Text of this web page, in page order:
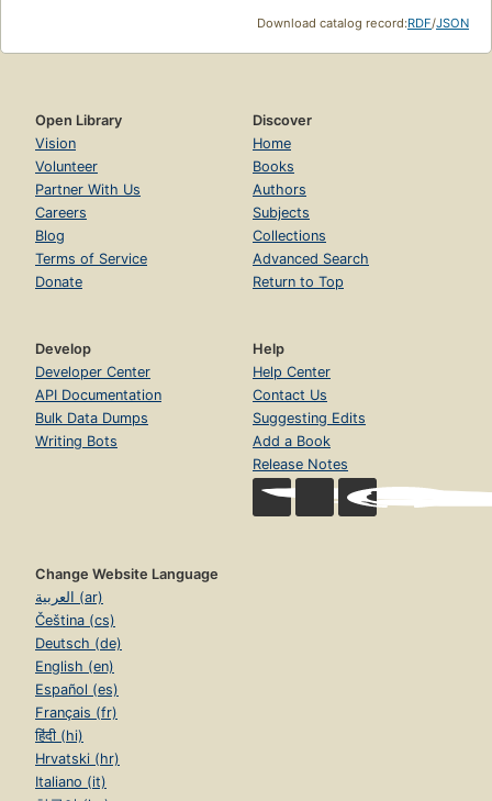
Download catalog record:RDF/JSON
Open Library
Vision
Volunteer
Partner With Us
Careers
Blog
Terms of Service
Donate
Discover
Home
Books
Authors
Subjects
Collections
Advanced Search
Return to Top
Develop
Developer Center
API Documentation
Bulk Data Dumps
Writing Bots
Help
Help Center
Contact Us
Suggesting Edits
Add a Book
Release Notes
Change Website Language
العربية (ar)
Čeština (cs)
Deutsch (de)
English (en)
Español (es)
Français (fr)
हिंदी (hi)
Hrvatski (hr)
Italiano (it)